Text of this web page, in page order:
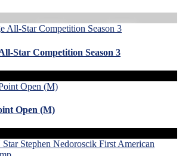
Star Competition Season 3
Open (M)